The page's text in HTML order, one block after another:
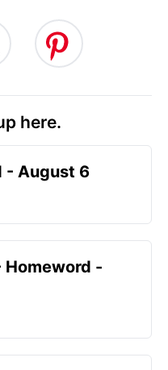
here.
- August 6
Homeword -